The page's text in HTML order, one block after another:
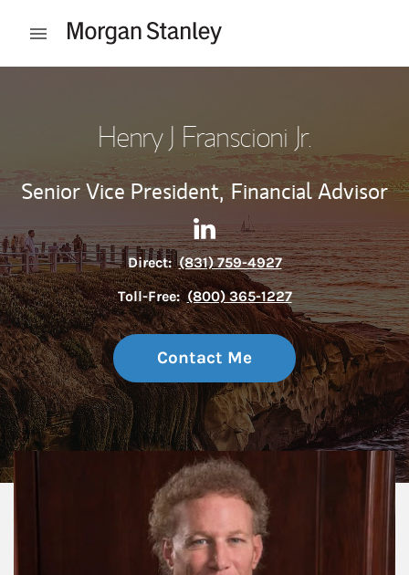
Open mobile menu
Henry J Franscioni Jr.
Senior Vice President, Financial Advisor
Contact Henry J Franscioni
Link Opens in New Tab
Direct: (831) 759-4927
Toll-Free: (800) 365-1227
Contact Me